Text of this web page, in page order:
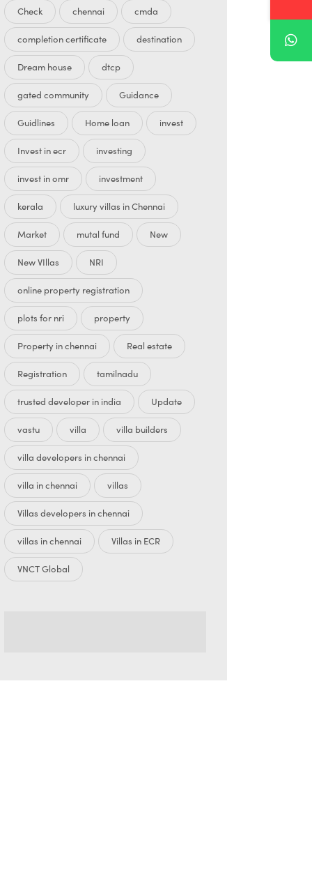
Check chennai cmda
completion certificate destination
Dream house dtcp
gated community Guidance
Guidlines Home loan invest
Invest in ecr investing
invest in omr investment
kerala luxury villas in Chennai
Market mutal fund New
New VIllas NRI
online property registration
plots for nri property
Property in chennai Real estate
Registration tamilnadu
trusted developer in india Update
vastu villa villa builders
villa developers in chennai
villa in chennai villas
Villas developers in chennai
villas in chennai Villas in ECR
VNCT Global